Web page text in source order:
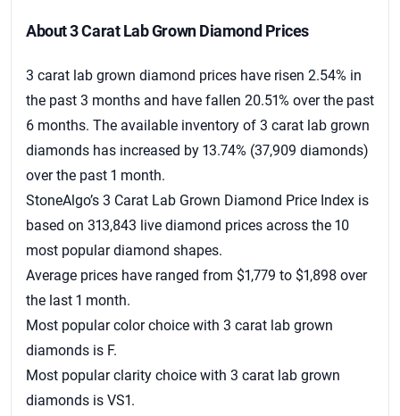
About 3 Carat Lab Grown Diamond Prices
3 carat lab grown diamond prices have risen 2.54% in
the past 3 months and have fallen 20.51% over the past
6 months. The available inventory of 3 carat lab grown
diamonds has increased by 13.74% (37,909 diamonds)
over the past 1 month.
StoneAlgo’s 3 Carat Lab Grown Diamond Price Index is
based on 313,843 live diamond prices across the 10
most popular diamond shapes.
Average prices have ranged from $1,779 to $1,898 over
the last 1 month.
Most popular color choice with 3 carat lab grown
diamonds is F.
Most popular clarity choice with 3 carat lab grown
diamonds is VS1.